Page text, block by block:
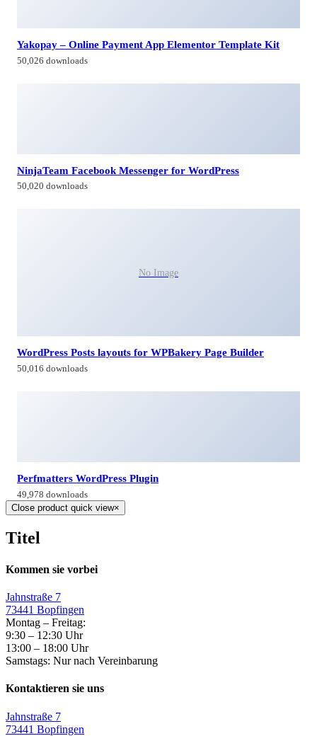
Yakopay – Online Payment App Elementor Template Kit
50,026 downloads
NinjaTeam Facebook Messenger for WordPress
50,020 downloads
No Image
WordPress Posts layouts for WPBakery Page Builder
50,016 downloads
Perfmatters WordPress Plugin
49,978 downloads
Close product quick view×
Titel
Kommen sie vorbei
Jahnstraße 7
73441 Bopfingen
Montag – Freitag:
9:30 – 12:30 Uhr
13:00 – 18:00 Uhr
Samstags: Nur nach Vereinbarung
Kontaktieren sie uns
Jahnstraße 7
73441 Bopfingen